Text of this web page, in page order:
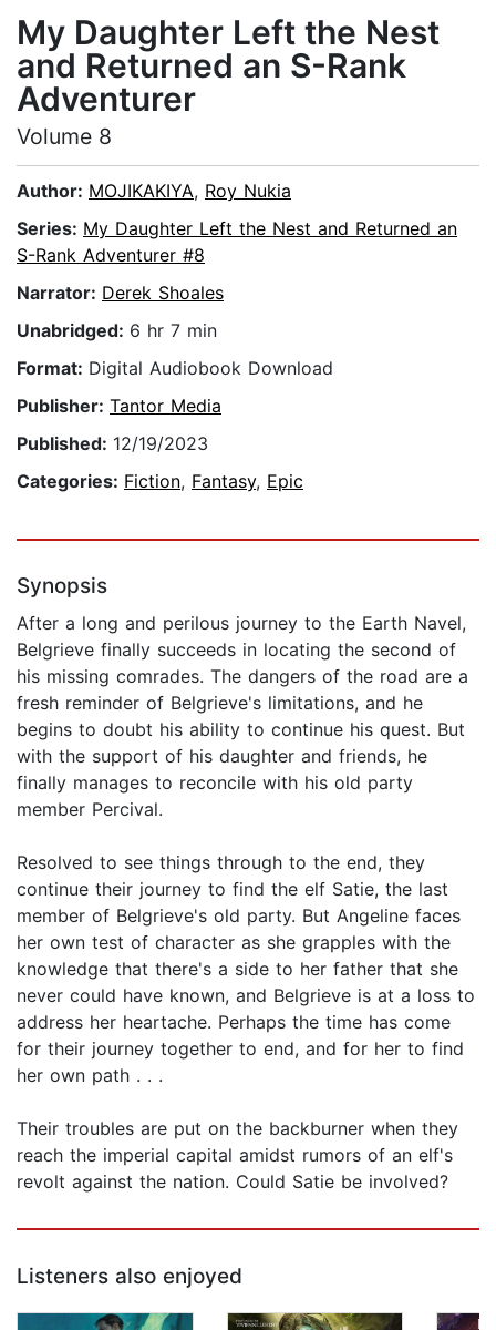
My Daughter Left the Nest
and Returned an S-Rank
Adventurer
Volume 8
Author: MOJIKAKIYA, Roy Nukia
Series: My Daughter Left the Nest and Returned an
S-Rank Adventurer #8
Narrator: Derek Shoales
Unabridged: 6 hr 7 min
Format: Digital Audiobook Download
Publisher: Tantor Media
Published: 12/19/2023
Categories: Fiction, Fantasy, Epic
Synopsis
After a long and perilous journey to the Earth Navel,
Belgrieve finally succeeds in locating the second of
his missing comrades. The dangers of the road are a
fresh reminder of Belgrieve's limitations, and he
begins to doubt his ability to continue his quest. But
with the support of his daughter and friends, he
finally manages to reconcile with his old party
member Percival.
Resolved to see things through to the end, they
continue their journey to find the elf Satie, the last
member of Belgrieve's old party. But Angeline faces
her own test of character as she grapples with the
knowledge that there's a side to her father that she
never could have known, and Belgrieve is at a loss to
address her heartache. Perhaps the time has come
for their journey together to end, and for her to find
her own path . . .
Their troubles are put on the backburner when they
reach the imperial capital amidst rumors of an elf's
revolt against the nation. Could Satie be involved?
Listeners also enjoyed